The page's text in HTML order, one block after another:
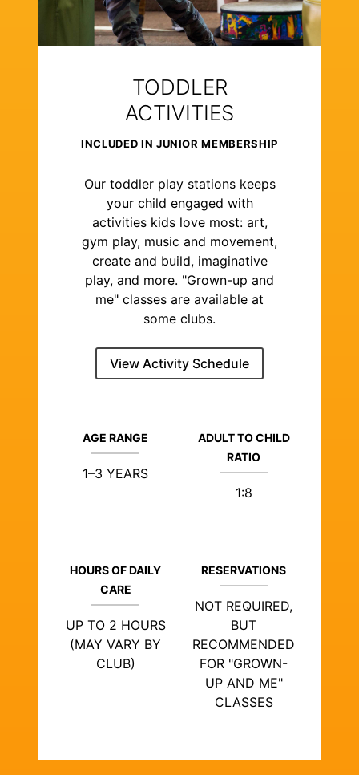
TODDLER
ACTIVITIES
INCLUDED IN JUNIOR MEMBERSHIP
Our toddler play stations keeps
your child engaged with
activities kids love most: art,
gym play, music and movement,
create and build, imaginative
play, and more. "Grown-up and
me" classes are available at
some clubs.
View Activity Schedule
AGE RANGE
1–3 YEARS
ADULT TO CHILD
RATIO
1:8
HOURS OF DAILY
CARE
UP TO 2 HOURS
(MAY VARY BY
CLUB)
RESERVATIONS
NOT REQUIRED,
BUT
RECOMMENDED
FOR "GROWN-
UP AND ME"
CLASSES